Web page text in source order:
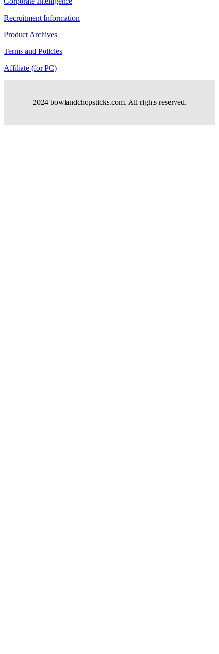
Recruitment Information
Product Archives
Terms and Policies
Affiliate (for PC)
2024 bowlandchopsticks.com. All rights reserved.